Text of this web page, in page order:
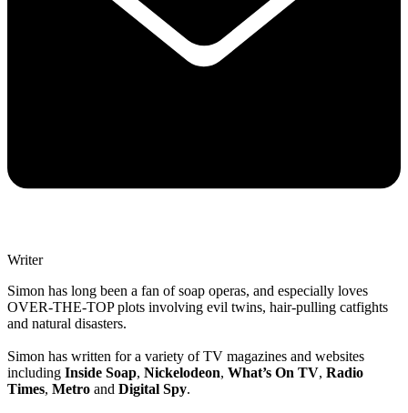
Writer
Simon has long been a fan of soap operas, and especially loves
OVER-THE-TOP plots involving evil twins, hair-pulling catfights
and natural disasters.
Simon has written for a variety of TV magazines and websites
including Inside Soap, Nickelodeon, What’s On TV, Radio
Times, Metro and Digital Spy.